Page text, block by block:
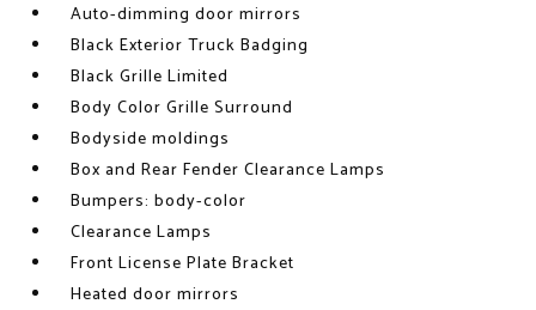
Auto-dimming door mirrors
Black Exterior Truck Badging
Black Grille Limited
Body Color Grille Surround
Bodyside moldings
Box and Rear Fender Clearance Lamps
Bumpers: body-color
Clearance Lamps
Front License Plate Bracket
Heated door mirrors